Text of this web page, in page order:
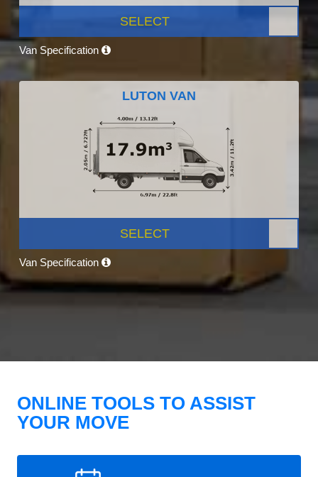
SELECT
Van Specification
LUTON VAN
SELECT
Van Specification
ONLINE TOOLS TO ASSIST
YOUR MOVE